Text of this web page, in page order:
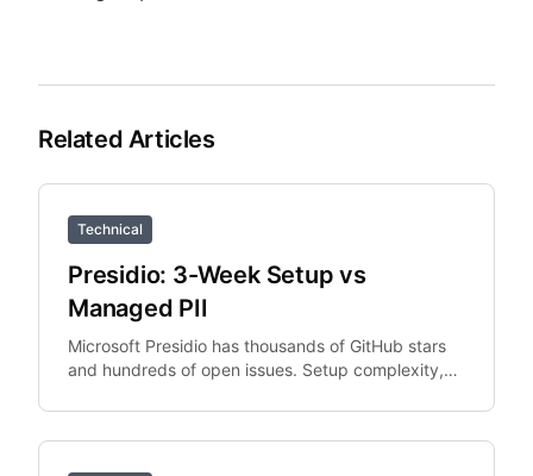
Related Articles
Technical
Presidio: 3-Week Setup vs
Managed PII
Microsoft Presidio has thousands of GitHub stars
and hundreds of open issues. Setup complexity,
dependency.